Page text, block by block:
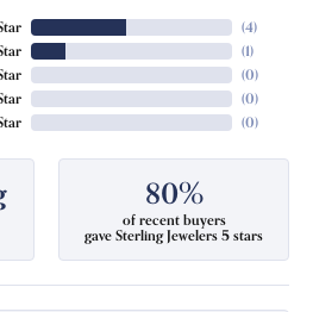
(4)
(1)
(0)
(0)
(0)
80%
of recent buyers
gave Sterling Jewelers 5 stars